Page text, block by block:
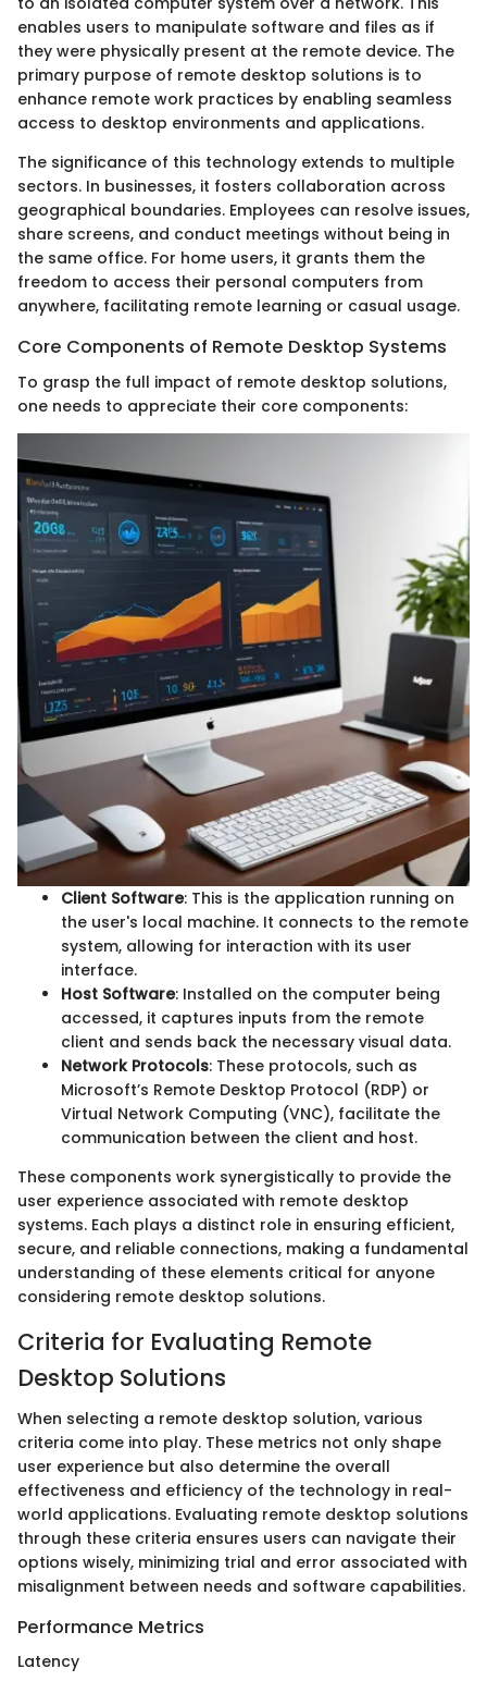
enables users to manipulate software and files as if
they were physically present at the remote device. The
primary purpose of remote desktop solutions is to
enhance remote work practices by enabling seamless
access to desktop environments and applications.
The significance of this technology extends to multiple
sectors. In businesses, it fosters collaboration across
geographical boundaries. Employees can resolve issues,
share screens, and conduct meetings without being in
the same office. For home users, it grants them the
freedom to access their personal computers from
anywhere, facilitating remote learning or casual usage.
Core Components of Remote Desktop Systems
To grasp the full impact of remote desktop solutions,
one needs to appreciate their core components:
Client Software: This is the application running on
the user's local machine. It connects to the remote
system, allowing for interaction with its user
interface.
Host Software: Installed on the computer being
accessed, it captures inputs from the remote
client and sends back the necessary visual data.
Network Protocols: These protocols, such as
Microsoft’s Remote Desktop Protocol (RDP) or
Virtual Network Computing (VNC), facilitate the
communication between the client and host.
These components work synergistically to provide the
user experience associated with remote desktop
systems. Each plays a distinct role in ensuring efficient,
secure, and reliable connections, making a fundamental
understanding of these elements critical for anyone
considering remote desktop solutions.
Criteria for Evaluating Remote
Desktop Solutions
When selecting a remote desktop solution, various
criteria come into play. These metrics not only shape
user experience but also determine the overall
effectiveness and efficiency of the technology in real-
world applications. Evaluating remote desktop solutions
through these criteria ensures users can navigate their
options wisely, minimizing trial and error associated with
misalignment between needs and software capabilities.
Performance Metrics
Latency